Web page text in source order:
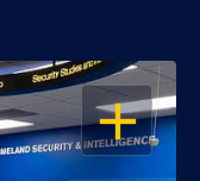
OPEN